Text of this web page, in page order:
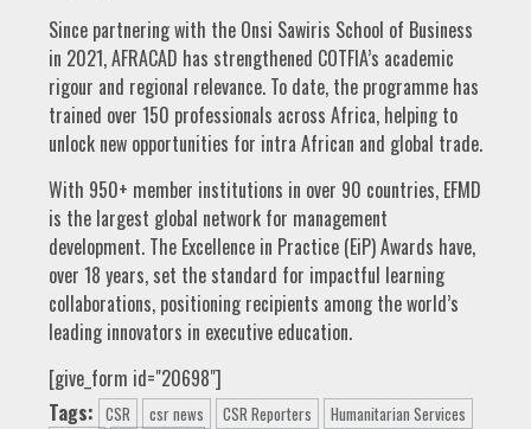
Since partnering with the Onsi Sawiris School of Business
in 2021, AFRACAD has strengthened COTFIA’s academic
rigour and regional relevance. To date, the programme has
trained over 150 professionals across Africa, helping to
unlock new opportunities for intra African and global trade.
With 950+ member institutions in over 90 countries, EFMD
is the largest global network for management
development. The Excellence in Practice (EiP) Awards have,
over 18 years, set the standard for impactful learning
collaborations, positioning recipients among the world’s
leading innovators in executive education.
[give_form id="20698"]
Tags: CSR csr news CSR Reporters
Humanitarian Services